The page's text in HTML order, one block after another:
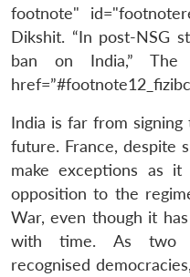
footnote"
Dikshit. “In post-NSG
ban on India,”
India is far from
future. France, despite
make exceptions as it
opposition to the
War, even though it
with time. As two
recognised